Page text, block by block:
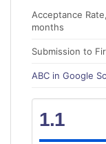
Acceptance
months
Submission to
ABC in Google
1.1